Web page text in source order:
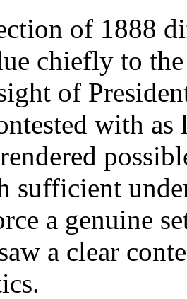
of 1888
chiefly to
of
with
sufficient
a genuine
a clear